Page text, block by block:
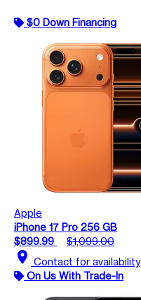
$0 Down Financing
Apple
iPhone 17 Pro 256 GB
$899.99
$1,099.00
location_on Contact for availability
On Us With Trade-In